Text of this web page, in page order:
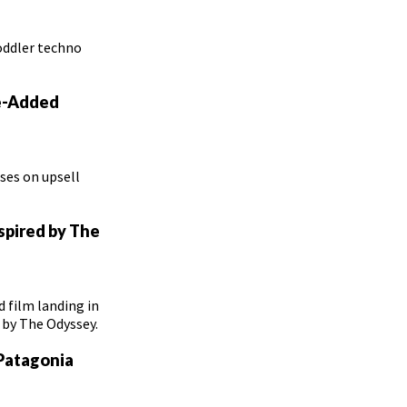
techno
Added
on upsell
by The
film landing in
The Odyssey.